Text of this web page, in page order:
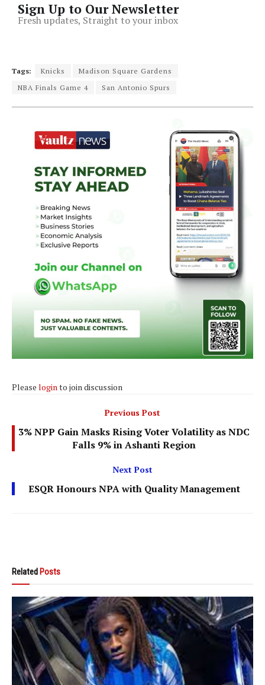
Sign Up to Our Newsletter
Fresh updates, Straight to your inbox
Tags: Knicks
Madison Square Gardens
NBA Finals Game 4
San Antonio Spurs
Please loginto join discussion
Previous Post
3% NPP Gain Masks Rising Voter Volatility as NDC
Falls 9% in Ashanti Region
Next Post
ESQR Honours NPA with Quality Management
Related Posts